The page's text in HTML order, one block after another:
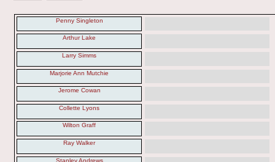
Penny Singleton
Arthur Lake
Larry Simms
Marjorie Ann Mutchie
Jerome Cowan
Collette Lyons
Wilton Graff
Ray Walker
Stanley Andrews